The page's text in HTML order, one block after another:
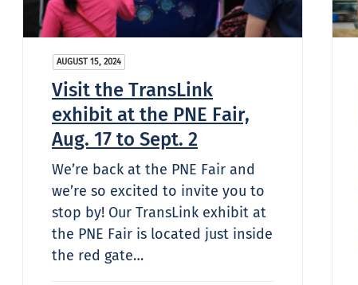
AUGUST 15, 2024
Visit the TransLink
exhibit at the PNE Fair,
Aug. 17 to Sept. 2
We’re back at the PNE Fair and
we’re so excited to invite you to
stop by! Our TransLink exhibit at
the PNE Fair is located just inside
the red gate…